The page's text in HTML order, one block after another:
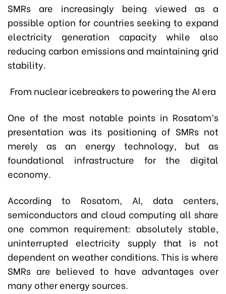
SMRs are increasingly being viewed as a
possible option for countries seeking to expand
electricity generation capacity while also
reducing carbon emissions and maintaining grid
stability.
From nuclear icebreakers to powering the AI era
One of the most notable points in Rosatom’s
presentation was its positioning of SMRs not
merely as an energy technology, but as
foundational infrastructure for the digital
economy.
According to Rosatom, AI, data centers,
semiconductors and cloud computing all share
one common requirement: absolutely stable,
uninterrupted electricity supply that is not
dependent on weather conditions. This is where
SMRs are believed to have advantages over
many other energy sources.